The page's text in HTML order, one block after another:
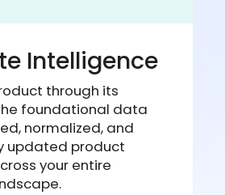
Intelligence
through its
foundational data
normalized, and
updated product
your entire